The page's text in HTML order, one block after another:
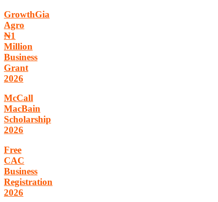
GrowthGia
Agro
₦1
Million
Business
Grant
2026
McCall
MacBain
Scholarship
2026
Free
CAC
Business
Registration
2026